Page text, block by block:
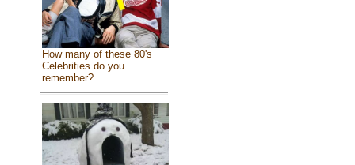
How many of these 80's
Celebrities do you
remember?